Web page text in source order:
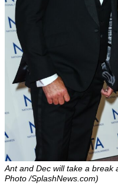
Ant and Dec will take a break
Photo /SplashNews.com)